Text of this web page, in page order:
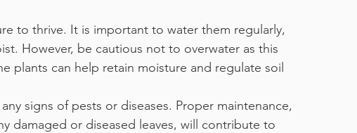
to thrive. It is important to water them regularly,
However, be cautious not to overwater as this
plants can help retain moisture and regulate soil
signs of pests or diseases. Proper maintenance,
damaged or diseased leaves, will contribute to